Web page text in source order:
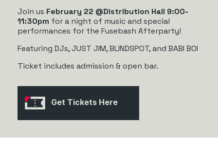
Join us February 22 @Distribution Hall 9:00-
11:30pm for a night of music and special
performances for the Fusebash Afterparty!
Featuring DJs, JUST JIM, BLINDSPOT, and BABI BOI
Ticket includes admission & open bar.
Get Tickets Here